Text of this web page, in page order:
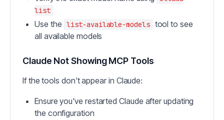
list
Use the list-available-models tool to see
all available models
Claude Not Showing MCP Tools
If the tools don't appear in Claude:
Ensure you've restarted Claude after updating
the configuration